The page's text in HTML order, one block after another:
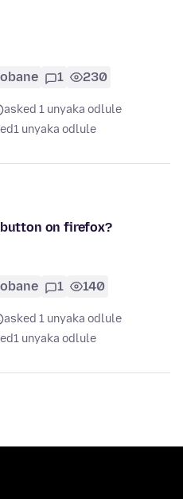
1 230
asked 1 unyaka odlule
1 unyaka odlule
on firefox?
1 140
asked 1 unyaka odlule
1 unyaka odlule